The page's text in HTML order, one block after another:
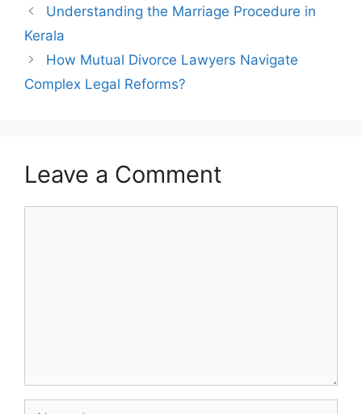
Understanding the Marriage Procedure in
Kerala
How Mutual Divorce Lawyers Navigate
Complex Legal Reforms?
Leave a Comment